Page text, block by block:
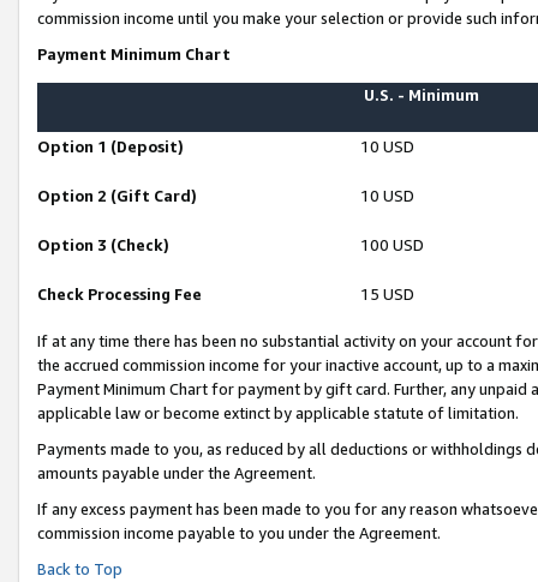
commission income until you make your selection or provide such
Payment Minimum Chart
U.S. - Minimum
Option 1 (Deposit) 10 USD
Option 2 (Gift Card) 10 USD
Option 3 (Check) 100 USD
Check Processing Fee 15 USD
If at any time there has been no substantial activity on your account
the accrued commission income for your inactive account, up to a
Payment Minimum Chart for payment by gift card. Further, any
applicable law or become extinct by applicable statute of limitation.
Payments made to you, as reduced by all deductions or
amounts payable under the Agreement.
If any excess payment has been made to you for any reason
commission income payable to you under the Agreement.
Back to Top